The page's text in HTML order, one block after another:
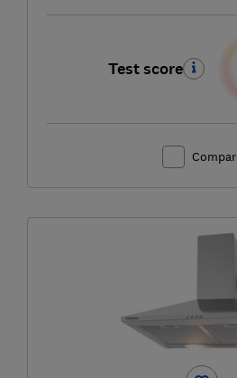
Test score